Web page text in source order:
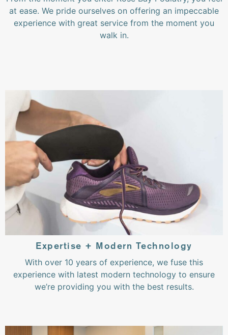
at ease. We pride ourselves on offering an impeccable
experience with great service from the moment you
walk in.
Expertise + Modern Technology
With over 10 years of experience, we fuse this
experience with latest modern technology to ensure
we’re providing you with the best results.